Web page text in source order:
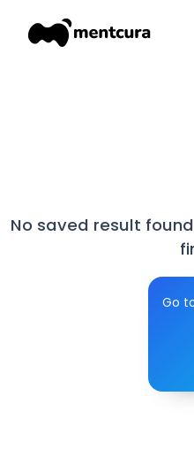
No saved result
Go